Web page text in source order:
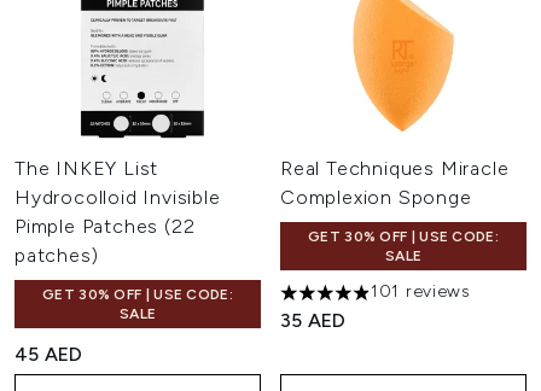
The INKEY List
Hydrocolloid Invisible
Pimple Patches (22
patches)
GET 30% OFF | USE CODE:
SALE
45 AED
Real Techniques Miracle
Complexion Sponge
GET 30% OFF | USE CODE:
SALE
4.87 stars out of a maximum
101 reviews
35 AED